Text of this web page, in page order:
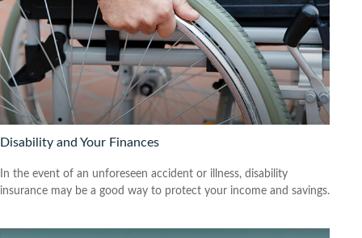
Disability and Your Finances
In the event of an unforeseen accident or illness, disability
insurance may be a good way to protect your income and savings.